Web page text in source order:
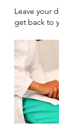
Leave your
get back to